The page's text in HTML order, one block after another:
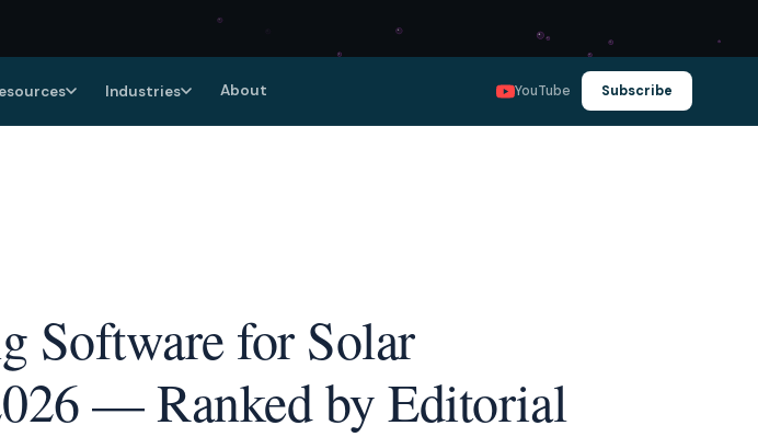
Industries About YouTube Subscribe
Software for Solar
— Ranked by Editorial